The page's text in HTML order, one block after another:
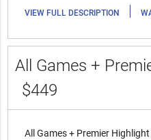
VIEW FULL DESCRIPTION |
All Games +
$449
All Games + Premier Highlight